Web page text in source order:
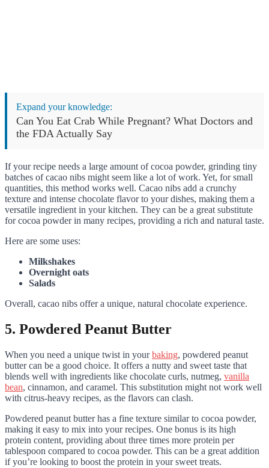
Expand your knowledge:
Can You Eat Crab While Pregnant? What Doctors and
the FDA Actually Say
If your recipe needs a large amount of cocoa powder, grinding tiny
batches of cacao nibs might seem like a lot of work. Yet, for small
quantities, this method works well. Cacao nibs add a crunchy
texture and intense chocolate flavor to your dishes, making them a
versatile ingredient in your kitchen. They can be a great substitute
for cocoa powder in many recipes, providing a rich and natural taste.
Here are some uses:
Milkshakes
Overnight oats
Salads
Overall, cacao nibs offer a unique, natural chocolate experience.
5. Powdered Peanut Butter
When you need a unique twist in yourbaking, powdered peanut
butter can be a good choice. It offers a nutty and sweet taste that
blends well with ingredients like chocolate curls, nutmeg, vanilla
bean, cinnamon, and caramel. This substitution might not work well
with citrus-heavy recipes, as the flavors can clash.
Powdered peanut butter has a fine texture similar to cocoa powder,
making it easy to mix into your recipes. One bonus is its high
protein content, providing about three times more protein per
tablespoon compared to cocoa powder. This can be a great addition
if you’re looking to boost the protein in your sweet treats.